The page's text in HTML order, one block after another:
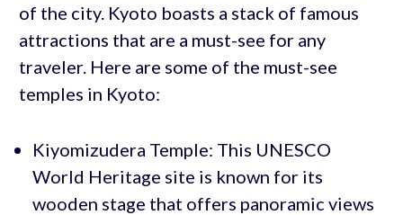
of the city. Kyoto boasts a stack of famous
attractions that are a must-see for any
traveler. Here are some of the must-see
temples in Kyoto:
Kiyomizudera Temple: This UNESCO
World Heritage site is known for its
wooden stage that offers panoramic views